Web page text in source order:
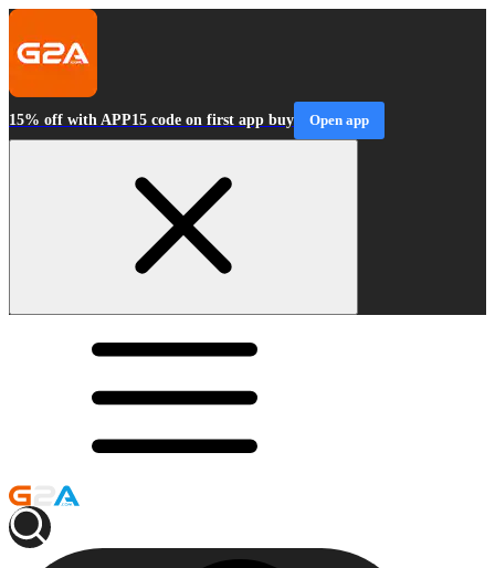
15% off with APP15 code on first app buy Open app